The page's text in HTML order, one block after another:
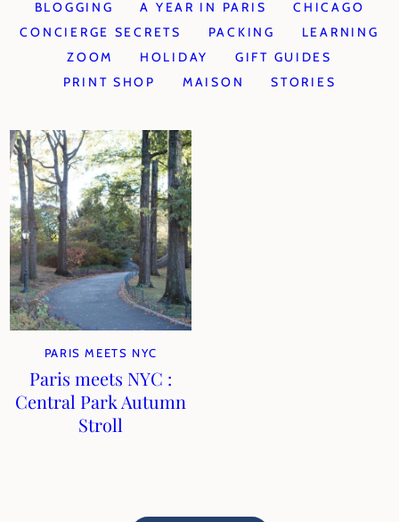
BLOGGING
A YEAR IN PARIS
CHICAGO
CONCIERGE SECRETS
PACKING
LEARNING
ZOOM
HOLIDAY
GIFT GUIDES
PRINT SHOP
MAISON STORIES
PARIS MEETS NYC
Paris meets NYC :
Central Park Autumn
Stroll